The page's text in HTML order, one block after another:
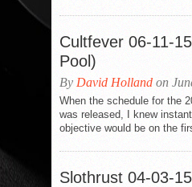
Cultfever 06-11-
Pool)
By David Holland on
When the schedule for the
was released, I knew
objective would be on the
Slothrust 04-03-